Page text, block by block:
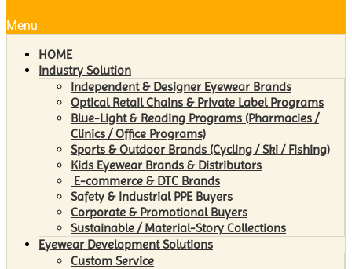
Menu
HOME
Industry Solution
Independent & Designer Eyewear Brands
Optical Retail Chains & Private Label Programs
Blue-Light & Reading Programs (Pharmacies /
Clinics / Office Programs)
Sports & Outdoor Brands (Cycling / Ski / Fishing)
Kids Eyewear Brands & Distributors
E-commerce & DTC Brands
Safety & Industrial PPE Buyers
Corporate & Promotional Buyers
Sustainable / Material-Story Collections
Eyewear Development Solutions
Custom Service